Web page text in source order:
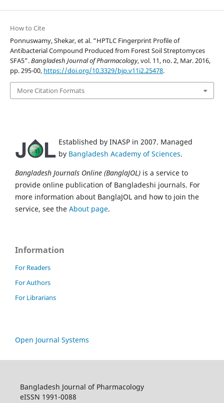
How to Cite
Ponnuswamy, Shekar, et al. “HPTLC Fingerprint Profile of
Antibacterial Compound Produced from Forest Soil Streptomyces
SFA5”.Bangladesh Journal of Pharmacology, vol. 11, no. 2, Mar. 2016,
pp. 295-00, https://doi.org/10.3329/bjp.v11i2.25478.
More Citation Formats
Established by INASP in 2007. Managed
by Bangladesh Academy of Sciences.
Bangladesh Journals Online (BanglaJOL) is a service to
provide online publication of Bangladeshi journals. For
more information about BanglaJOL and how to join the
service, see the About page.
Information
For Readers
For Authors
For Librarians
Open Journal Systems
Bangladesh Journal of Pharmacology
eISSN 1991-0088